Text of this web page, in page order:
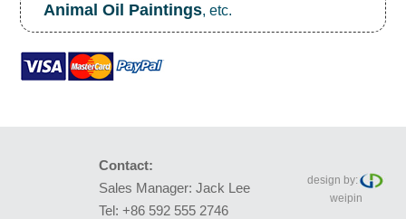
Animal Oil Paintings, etc.
Contact:
Sales Manager: Jack Lee
Tel: +86 592 555 2746
design by:
weipin